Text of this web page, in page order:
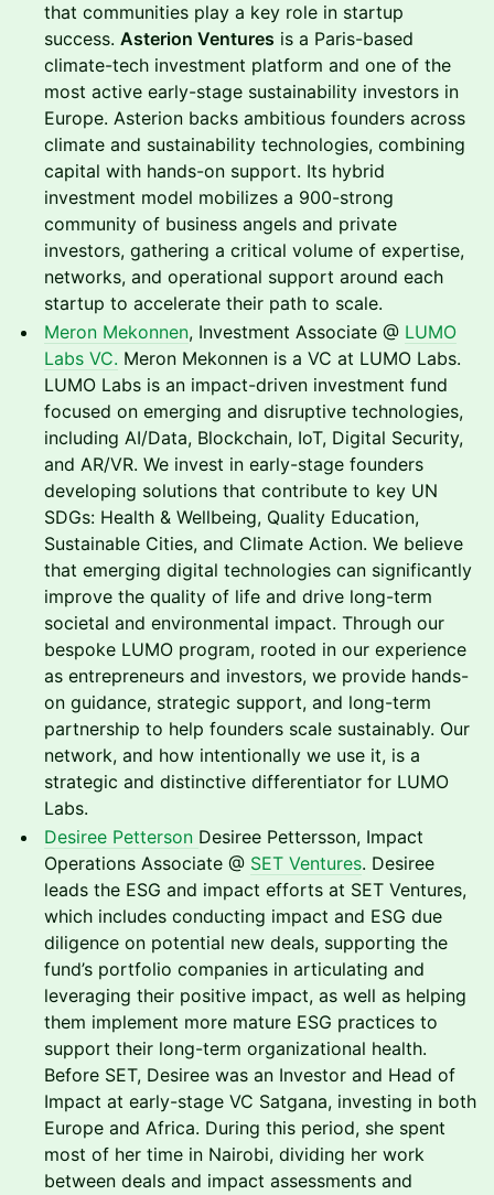
that communities play a key role in startup
success. Asterion Ventures is a Paris-based
climate-tech investment platform and one of the
most active early-stage sustainability investors in
Europe. Asterion backs ambitious founders across
climate and sustainability technologies, combining
capital with hands-on support. Its hybrid
investment model mobilizes a 900-strong
community of business angels and private
investors, gathering a critical volume of expertise,
networks, and operational support around each
startup to accelerate their path to scale.
Meron Mekonnen, Investment Associate @ LUMO
Labs VC. Meron Mekonnen is a VC at LUMO Labs.
LUMO Labs is an impact-driven investment fund
focused on emerging and disruptive technologies,
including AI/Data, Blockchain, IoT, Digital Security,
and AR/VR. We invest in early-stage founders
developing solutions that contribute to key UN
SDGs: Health & Wellbeing, Quality Education,
Sustainable Cities, and Climate Action. We believe
that emerging digital technologies can significantly
improve the quality of life and drive long-term
societal and environmental impact. Through our
bespoke LUMO program, rooted in our experience
as entrepreneurs and investors, we provide hands-
on guidance, strategic support, and long-term
partnership to help founders scale sustainably. Our
network, and how intentionally we use it, is a
strategic and distinctive differentiator for LUMO
Labs.
Desiree Petterson Desiree Pettersson, Impact
Operations Associate @ SET Ventures. Desiree
leads the ESG and impact efforts at SET Ventures,
which includes conducting impact and ESG due
diligence on potential new deals, supporting the
fund’s portfolio companies in articulating and
leveraging their positive impact, as well as helping
them implement more mature ESG practices to
support their long-term organizational health.
Before SET, Desiree was an Investor and Head of
Impact at early-stage VC Satgana, investing in both
Europe and Africa. During this period, she spent
most of her time in Nairobi, dividing her work
between deals and impact assessments and